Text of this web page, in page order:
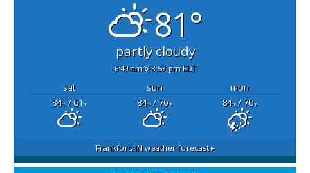
81°
partly cloudy
6:49 am 8:53 pm EDT
sat sun
mon
84°F/ 61°F 84°F/ 70°F 84°F/ 70°F
Frankfort, INweather forecast ▸